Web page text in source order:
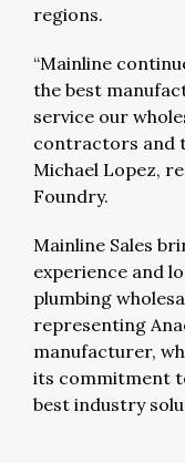
regions.
“Mainline
the best
service our
contractors and
Michael Lopez,
Foundry.
Mainline Sales
experience and
plumbing
representing
manufacturer,
its commitment
best industry